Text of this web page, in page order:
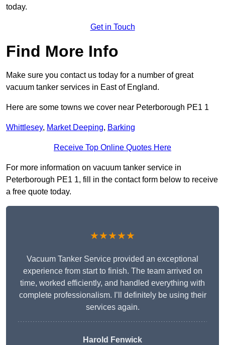
today.
Get in Touch
Find More Info
Make sure you contact us today for a number of great
vacuum tanker services in East of England.
Here are some towns we cover near Peterborough PE1 1
Whittlesey, Market Deeping, Barking
Receive Top Online Quotes Here
For more information on vacuum tanker service in
Peterborough PE1 1, fill in the contact form below to receive
a free quote today.
★★★★★
Vacuum Tanker Service provided an exceptional
experience from start to finish. The team arrived on
time, worked efficiently, and handled everything with
complete professionalism. I’ll definitely be using their
services again.
Harold Fenwick